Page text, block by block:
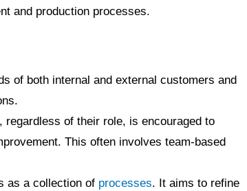
and production processes.
of both internal and external customers and
regardless of their role, is encouraged to
This often involves team-based
as a collection of processes. It aims to refine